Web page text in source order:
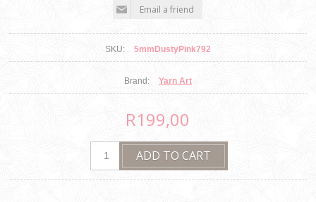
SKU: 5mmDustyPink792
Brand: Yarn Art
R199,00